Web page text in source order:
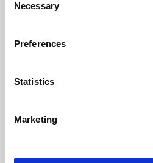
Selection
Necessary
Preferences
Statistics
Marketing
Learning &
Whether for pleasure,
Phoenix's short courses, talks,